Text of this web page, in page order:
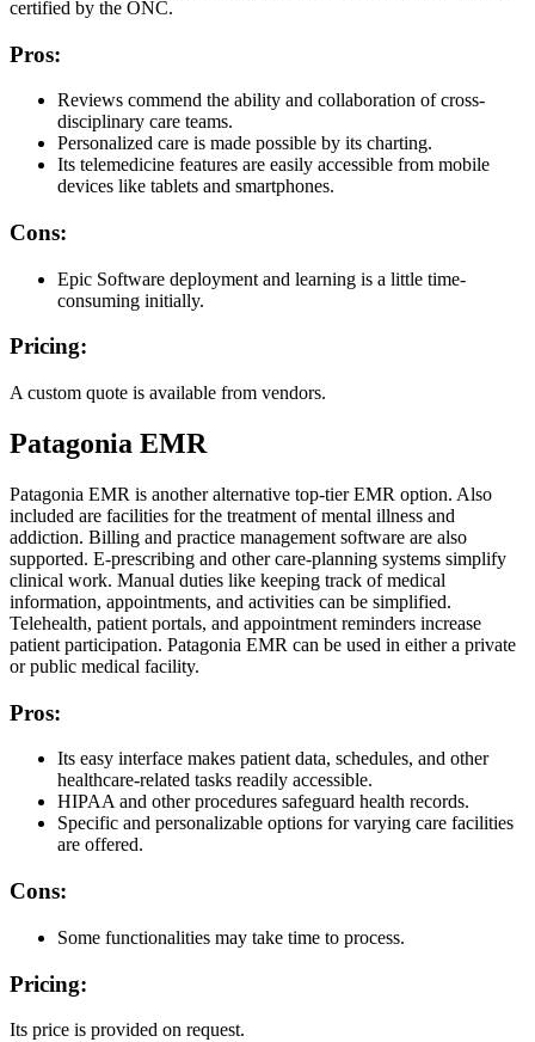
certified by the ONC.
Pros:
Reviews commend the ability and collaboration of cross-
disciplinary care teams.
Personalized care is made possible by its charting.
Its telemedicine features are easily accessible from mobile
devices like tablets and smartphones.
Cons:
Epic Software deployment and learning is a little time-
consuming initially.
Pricing:
A custom quote is available from vendors.
Patagonia EMR
Patagonia EMR is another alternative top-tier EMR option. Also
included are facilities for the treatment of mental illness and
addiction. Billing and practice management software are also
supported. E-prescribing and other care-planning systems simplify
clinical work. Manual duties like keeping track of medical
information, appointments, and activities can be simplified.
Telehealth, patient portals, and appointment reminders increase
patient participation. Patagonia EMR can be used in either a private
or public medical facility.
Pros:
Its easy interface makes patient data, schedules, and other
healthcare-related tasks readily accessible.
HIPAA and other procedures safeguard health records.
Specific and personalizable options for varying care facilities
are offered.
Cons:
Some functionalities may take time to process.
Pricing:
Its price is provided on request.